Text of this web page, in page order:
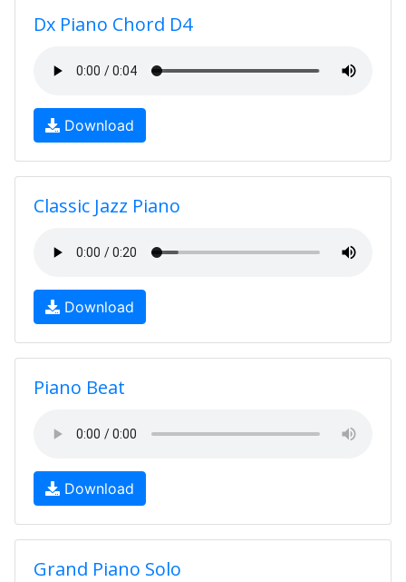
Dx Piano Chord D4
Download
Classic Jazz Piano
Download
Piano Beat
Download
Grand Piano Solo